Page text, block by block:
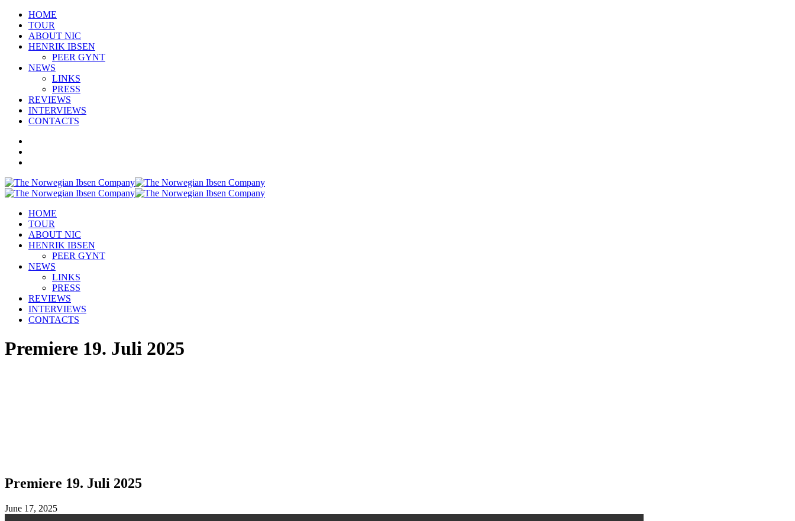
HOME
TOUR
ABOUT NIC
HENRIK IBSEN
PEER GYNT
NEWS
LINKS
PRESS
REVIEWS
INTERVIEWS
CONTACTS
HOME
TOUR
ABOUT NIC
HENRIK IBSEN
PEER GYNT
NEWS
LINKS
PRESS
REVIEWS
INTERVIEWS
CONTACTS
Premiere 19. Juli 2025
Premiere 19. Juli 2025
June 17, 2025